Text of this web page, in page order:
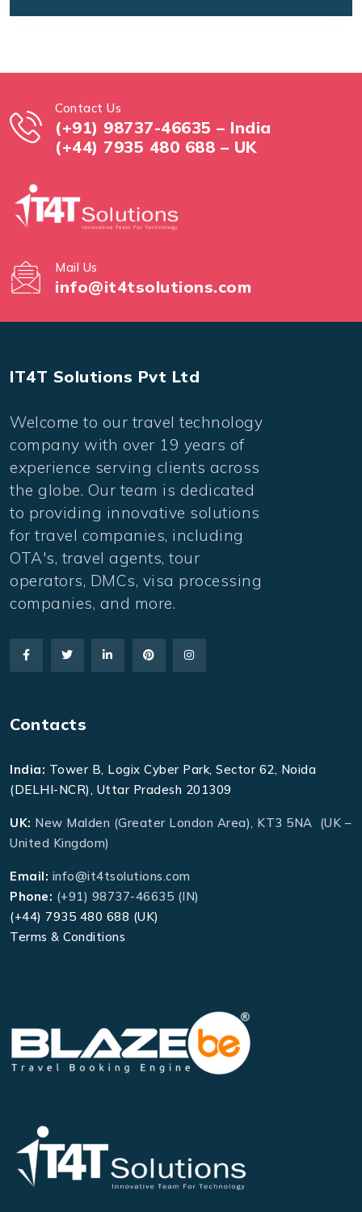
Contact Us
(+91) 98737-46635 – India
(+44) 7935 480 688 – UK
Mail Us
info@it4tsolutions.com
IT4T Solutions Pvt Ltd
Welcome to our travel technology
company with over 19 years of
experience serving clients across
the globe. Our team is dedicated
to providing innovative solutions
for travel companies, including
OTA's, travel agents, tour
operators, DMCs, visa processing
companies, and more.
Contacts
India: Tower B, Logix Cyber Park, Sector 62, Noida
(DELHI-NCR), Uttar Pradesh 201309
UK: New Malden (Greater London Area), KT3 5NA (UK –
United Kingdom)
Email: info@it4tsolutions.com
Phone: (+91) 98737-46635 (IN)
(+44) 7935 480 688 (UK)
Terms & Conditions